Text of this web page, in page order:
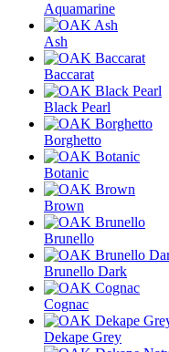
Aquamarine
Ash
Baccarat
Black Pearl
Borghetto
Botanic
Brown
Brunello
Brunello Dark
Cognac
Dekape Grey